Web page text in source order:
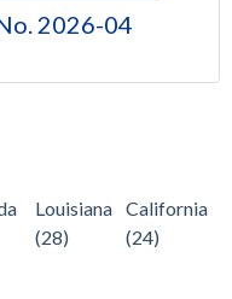
2026-04
Louisiana
(28)
California
(24)